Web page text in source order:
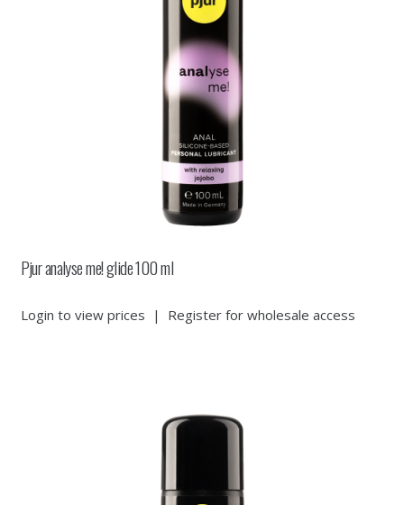
Pjur analyse me! glide 100 ml
Login to view prices | Register for wholesale access